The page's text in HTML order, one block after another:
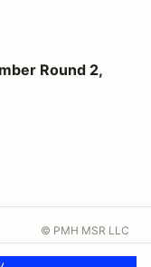
2026 - Racer Reg
Round 2,
© PMH MSR LLC